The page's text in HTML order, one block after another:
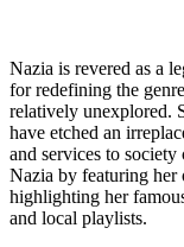
Nazia is revered as a
for redefining the
relatively unexplored.
have etched an
and services to
Nazia by featuring her
highlighting her
and local playlists.